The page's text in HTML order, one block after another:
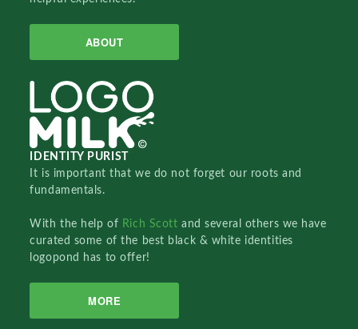
ABOUT
IDENTITY PURIST
It is important that we do not forget our roots and
fundamentals.
With the help of Rich Scottand several others we have
curated some of the best black & white identities
logopond has to offer!
MORE